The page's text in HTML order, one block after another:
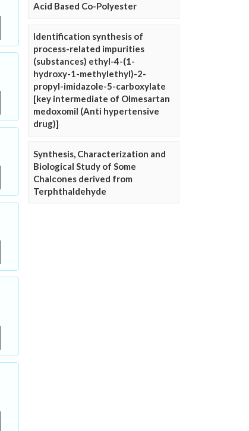
Acid Based Co-Polyester
Identification synthesis of
process-related impurities
(substances) ethyl-4-(1-
hydroxy-1-methylethyl)-2-
propyl-imidazole-5-carboxylate
[key intermediate of Olmesartan
medoxomil (Anti hypertensive
drug)]
Synthesis, Characterization and
Biological Study of Some
Chalcones derived from
Terphthaldehyde